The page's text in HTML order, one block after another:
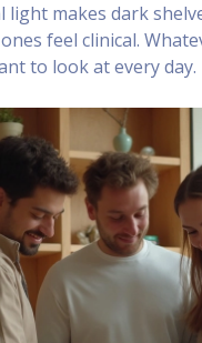
makes dark
feel clinical.
to look at every day.